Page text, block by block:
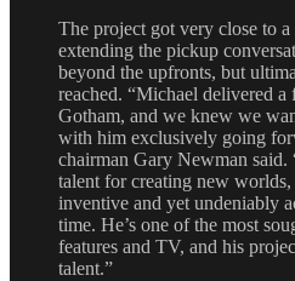
The project got very close to
extending the pickup
beyond the upfronts, but
reached. “Michael delivered
Gotham, and we knew we
with him exclusively going
chairman Gary Newman said.
talent for creating new
inventive and yet undeniably
time. He’s one of the most
features and TV, and his
talent.”